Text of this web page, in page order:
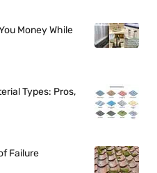
Money While
Types: Pros,
Failure